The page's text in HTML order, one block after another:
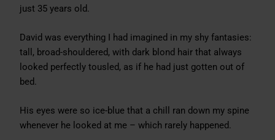
just 35 years old.
David was everything I had imagined in my shy fantasies:
tall, broad-shouldered, with dark blond hair that always
looked perfectly tousled, as if he had just gotten out of
bed.
His eyes were so ice-blue that a chill ran down my spine
whenever he looked at me – which rarely happened.